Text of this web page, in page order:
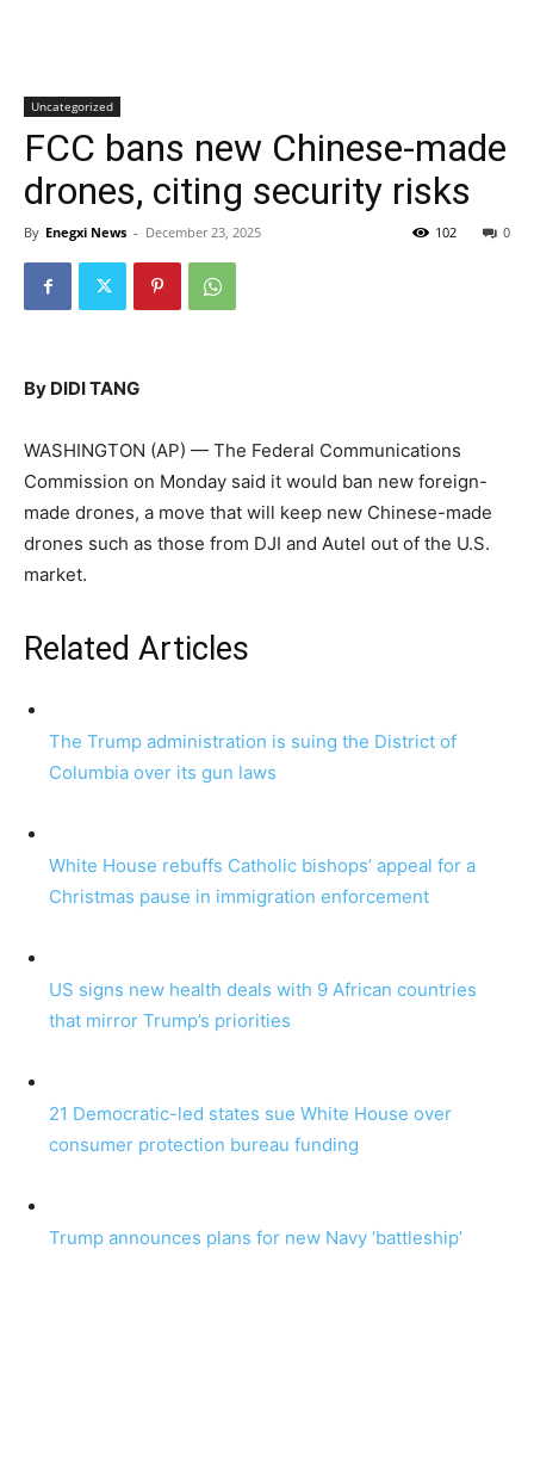
Uncategorized
FCC bans new Chinese-made
drones, citing security risks
By Enegxi News - December 23, 2025 0
102
By DIDI TANG
WASHINGTON (AP) — The Federal Communications
Commission on Monday said it would ban new foreign-
made drones, a move that will keep new Chinese-made
drones such as those from DJI and Autel out of the U.S.
market.
Related Articles
The Trump administration is suing the District of
Columbia over its gun laws
White House rebuffs Catholic bishops’ appeal for a
Christmas pause in immigration enforcement
US signs new health deals with 9 African countries
that mirror Trump’s priorities
21 Democratic-led states sue White House over
consumer protection bureau funding
Trump announces plans for new Navy ‘battleship’